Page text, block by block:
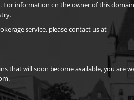
For information on the owner of this
service, please contact us at
that will soon become available, you are